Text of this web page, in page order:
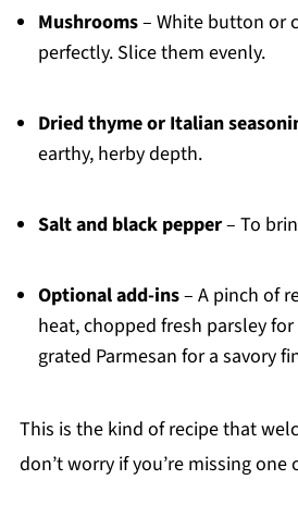
Mushrooms– White button or
perfectly. Slice them evenly.
Dried thyme or Italian
earthy, herby depth.
Salt and black pepper– To
Optional add-ins– A pinch of
heat, chopped fresh parsley
grated Parmesan for a savory
This is the kind of recipe that
don’t worry if you’re missing one